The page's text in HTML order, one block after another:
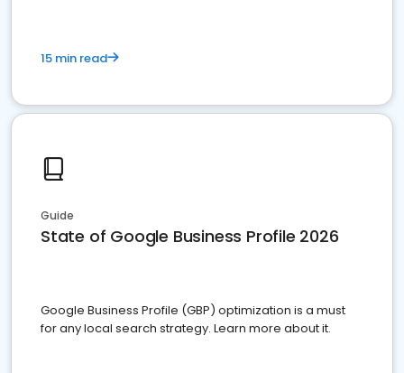
15 min read
Guide
State of Google Business Profile 2026
Google Business Profile (GBP) optimization is a must
for any local search strategy. Learn more about it.